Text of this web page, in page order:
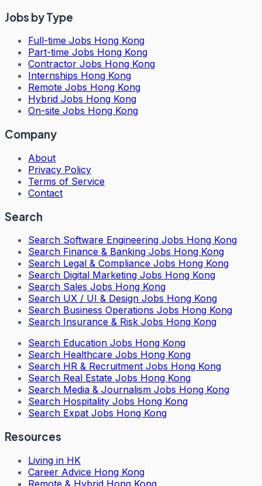
Jobs by Type
Full-time Jobs Hong Kong
Part-time Jobs Hong Kong
Contractor Jobs Hong Kong
Internships Hong Kong
Remote Jobs Hong Kong
Hybrid Jobs Hong Kong
On-site Jobs Hong Kong
Company
About
Privacy Policy
Terms of Service
Contact
Search
Search Software Engineering Jobs Hong Kong
Search Finance & Banking Jobs Hong Kong
Search Legal & Compliance Jobs Hong Kong
Search Digital Marketing Jobs Hong Kong
Search Sales Jobs Hong Kong
Search UX / UI & Design Jobs Hong Kong
Search Business Operations Jobs Hong Kong
Search Insurance & Risk Jobs Hong Kong
Search Education Jobs Hong Kong
Search Healthcare Jobs Hong Kong
Search HR & Recruitment Jobs Hong Kong
Search Real Estate Jobs Hong Kong
Search Media & Journalism Jobs Hong Kong
Search Hospitality Jobs Hong Kong
Search Expat Jobs Hong Kong
Resources
Living in HK
Career Advice Hong Kong
Remote & Hybrid Hong Kong